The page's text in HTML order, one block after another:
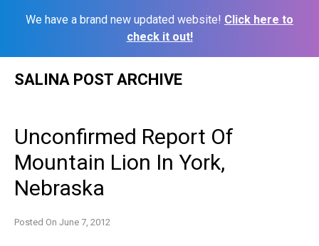
We have a brand new updated website! Click here to
check it out!
SALINA POST ARCHIVE
Unconfirmed Report Of
Mountain Lion In York,
Nebraska
Posted On June 7, 2012